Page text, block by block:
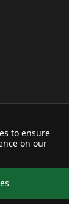
to ensure
on our